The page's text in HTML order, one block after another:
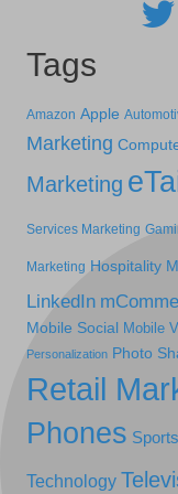
Tags
Amazon Apple
Marketing
Marketing
Services Marketing
Marketing Hospitality
LinkedIn
Mobile Social Mobile
Personalization Photo
Retail
Phones
Technology